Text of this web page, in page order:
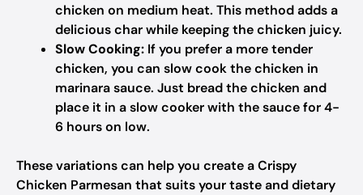
chicken on medium heat. This method adds a
delicious char while keeping the chicken juicy.
Slow Cooking: If you prefer a more tender
chicken, you can slow cook the chicken in
marinara sauce. Just bread the chicken and
place it in a slow cooker with the sauce for 4-
6 hours on low.
These variations can help you create a Crispy
Chicken Parmesan that suits your taste and dietary